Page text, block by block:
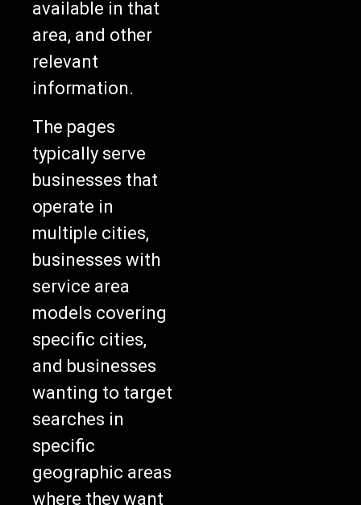
area, and other
relevant
information.
The pages
typically serve
businesses that
operate in
multiple cities,
businesses with
service area
models covering
specific cities,
and businesses
wanting to target
searches in
specific
geographic areas
where they want